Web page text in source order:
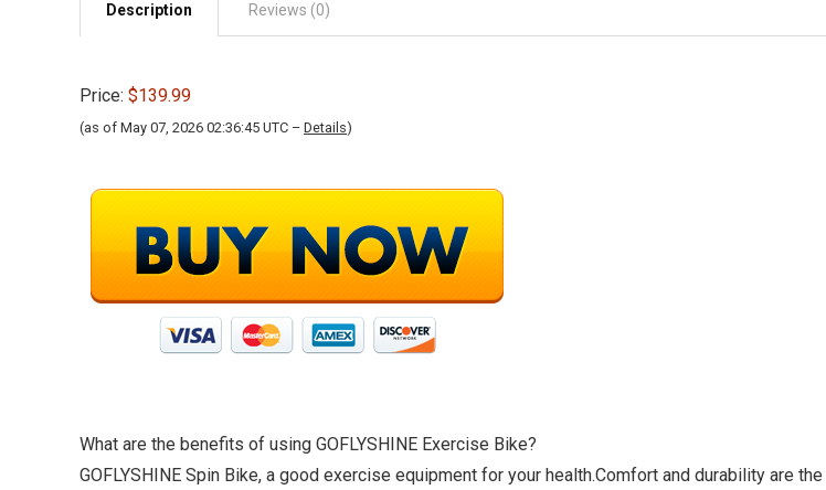
Description Reviews (0)
Price: $139.99
(as of May 07, 2026 02:36:45 UTC – Details)
What are the benefits of using GOFLYSHINE Exercise Bike?
GOFLYSHINE Spin Bike, a good exercise equipment for your health.Comfort and durability are